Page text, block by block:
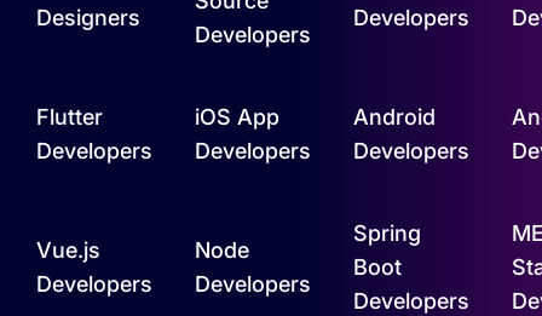
Designers
Developers
Developers
Flutter
Developers
iOS App
Developers
Android
Developers
Vue.js
Developers
Node
Developers
Spring
Boot
Developers